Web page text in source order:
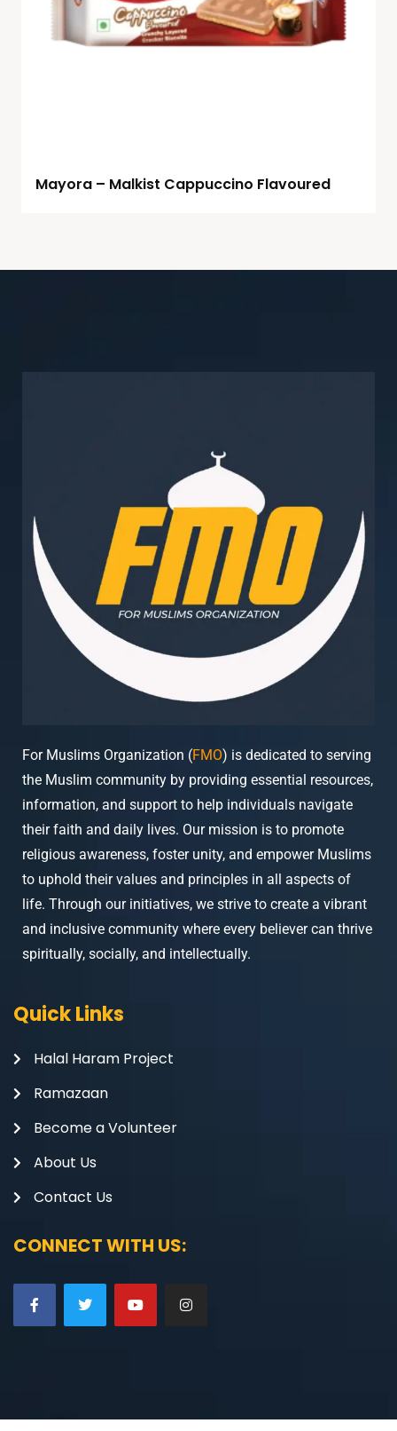
Mayora – Malkist Cappuccino Flavoured
For Muslims Organization (FMO) is dedicated to serving
the Muslim community by providing essential resources,
information, and support to help individuals navigate
their faith and daily lives. Our mission is to promote
religious awareness, foster unity, and empower Muslims
to uphold their values and principles in all aspects of
life. Through our initiatives, we strive to create a vibrant
and inclusive community where every believer can thrive
spiritually, socially, and intellectually.
Quick Links
Halal Haram Project
Ramazaan
Become a Volunteer
About Us
Contact Us
CONNECT WITH US: